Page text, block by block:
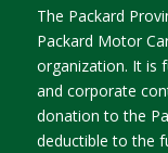
The Packard
Packard Motor
organization. It is
and corporate
donation to the
deductible to the